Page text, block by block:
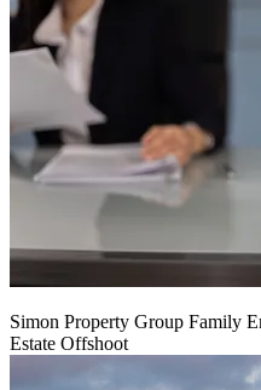
Simon Property Group Family
Estate Offshoot